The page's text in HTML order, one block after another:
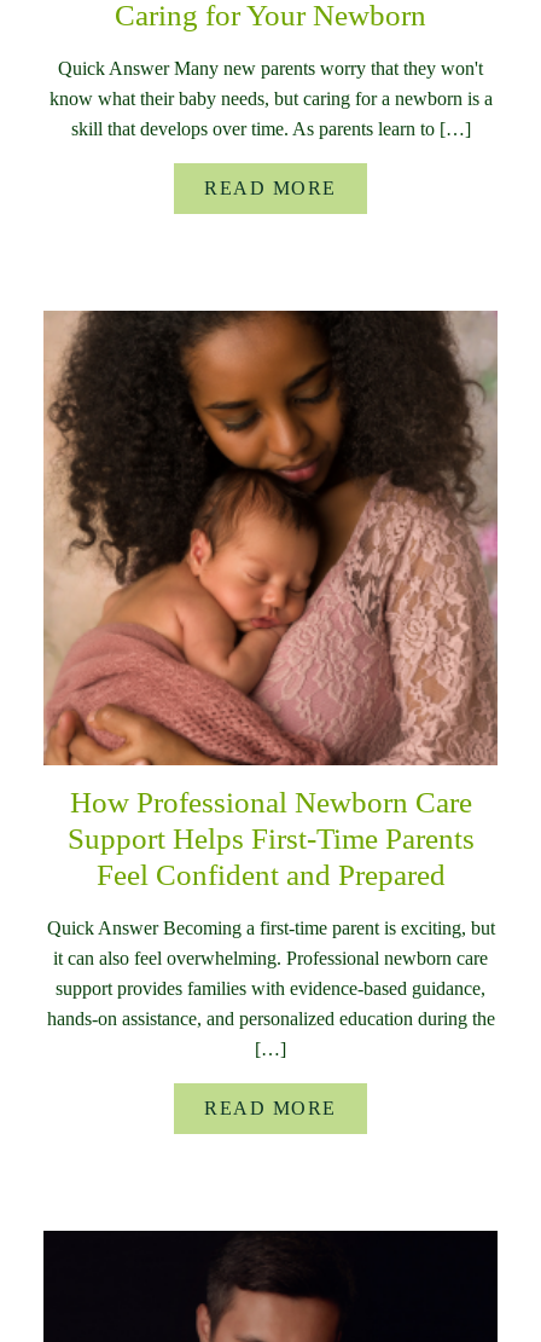
Caring for Your Newborn
Quick Answer Many new parents worry that they won't
know what their baby needs, but caring for a newborn is a
skill that develops over time. As parents learn to […]
READ MORE
How Professional Newborn Care
Support Helps First-Time Parents
Feel Confident and Prepared
Quick Answer Becoming a first-time parent is exciting, but
it can also feel overwhelming. Professional newborn care
support provides families with evidence-based guidance,
hands-on assistance, and personalized education during the
[…]
READ MORE